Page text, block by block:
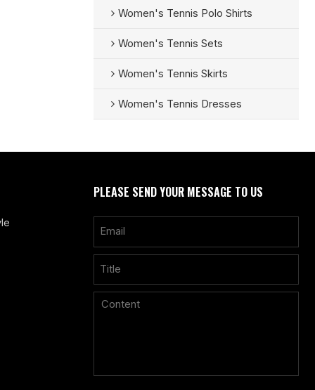
Women's Tennis Polo Shirts
Women's Tennis Sets
Women's Tennis Skirts
Women's Tennis Dresses
PLEASE SEND YOUR MESSAGE TO US